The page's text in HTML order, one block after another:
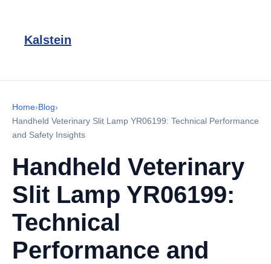
Kalstein
Home›Blog›
Handheld Veterinary Slit Lamp YR06199: Technical Performance
and Safety Insights
Handheld Veterinary
Slit Lamp YR06199:
Technical
Performance and